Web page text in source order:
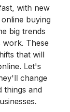
Gat
Creek
Furniture
HearFor
with new
buying
big trends
work. These
that will
Let's
change
things and